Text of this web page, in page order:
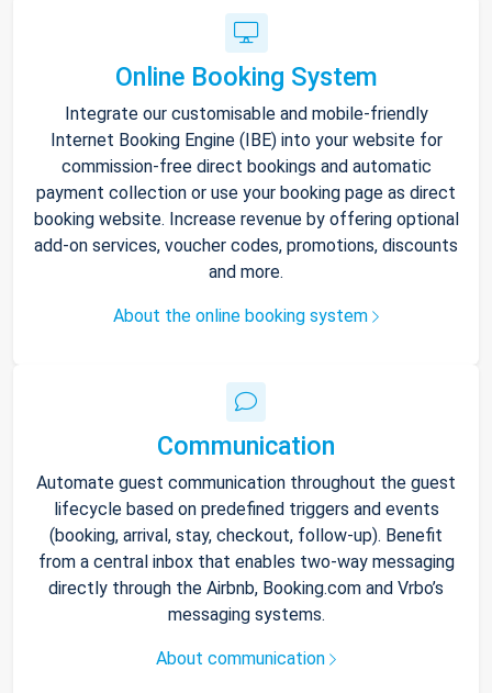
Online Booking System
Integrate our customisable and mobile-friendly
Internet Booking Engine (IBE) into your website for
commission-free direct bookings and automatic
payment collection or use your booking page as direct
booking website. Increase revenue by offering optional
add-on services, voucher codes, promotions, discounts
and more.
About the online booking system
Communication
Automate guest communication throughout the guest
lifecycle based on predefined triggers and events
(booking, arrival, stay, checkout, follow-up). Benefit
from a central inbox that enables two-way messaging
directly through the Airbnb, Booking.com and Vrbo’s
messaging systems.
About communication